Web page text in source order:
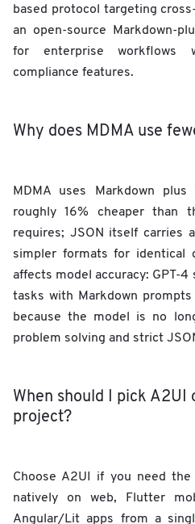
based protocol targeting
an open-source Markdown-
for enterprise workflows
compliance features.
Why does MDMA use
MDMA uses Markdown
roughly 16% cheaper than
requires; JSON itself carries
simpler formats for identical
affects model accuracy: GPT-4
tasks with Markdown
because the model is no
problem solving and strict
When should I pick A2UI
project?
Choose A2UI if you need
natively on web, Flutter
Angular/Lit apps from a